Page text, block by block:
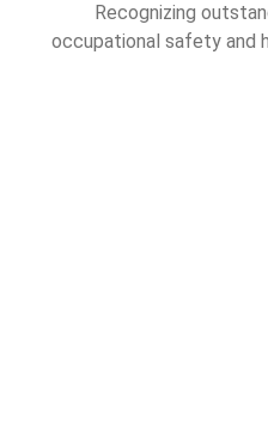
Recognizing
occupational safety and